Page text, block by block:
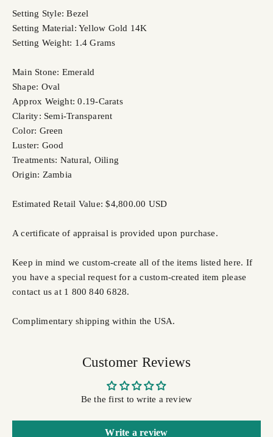
Setting Style: Bezel
Setting Material: Yellow Gold 14K
Setting Weight: 1.4 Grams
Main Stone: Emerald
Shape: Oval
Approx Weight: 0.19-Carats
Clarity: Semi-Transparent
Color: Green
Luster: Good
Treatments: Natural, Oiling
Origin: Zambia
Estimated Retail Value: $4,800.00 USD
A certificate of appraisal is provided upon purchase.
Keep in mind we custom-create all of the items listed here. If
you have a special request for a custom-created item please
contact us at 1 800 840 6828.
Complimentary shipping within the USA.
Customer Reviews
Be the first to write a review
Write a review